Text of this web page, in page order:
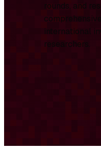
rounds, and
international
researchers.